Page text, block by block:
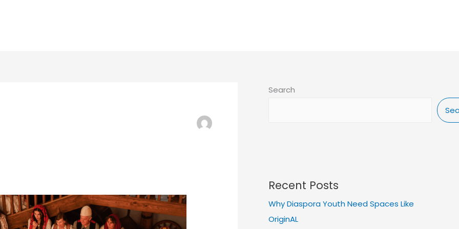
Search
Recent Posts
Why Diaspora Youth Need Spaces Like
OriginAL